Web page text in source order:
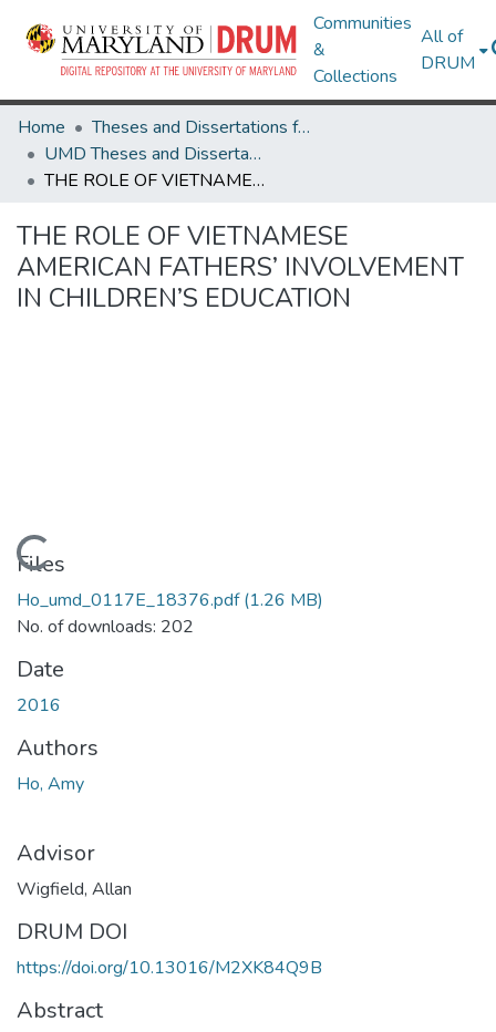
Communities
&
Collections
All of
DRUM
Home
Theses and Dissertations from UMD
UMD Theses and Dissertations
THE ROLE OF VIETNAMESE AMERICAN FATHERS’ INVOLVEMENT IN CHILDREN’S EDUCATION
THE ROLE OF VIETNAMESE
AMERICAN FATHERS’ INVOLVEMENT
IN CHILDREN’S EDUCATION
Loading...
Files
Ho_umd_0117E_18376.pdf(1.26 MB)
No. of downloads: 202
Date
2016
Authors
Ho, Amy
Advisor
Wigfield, Allan
DRUM DOI
https://doi.org/10.13016/M2XK84Q9B
Abstract